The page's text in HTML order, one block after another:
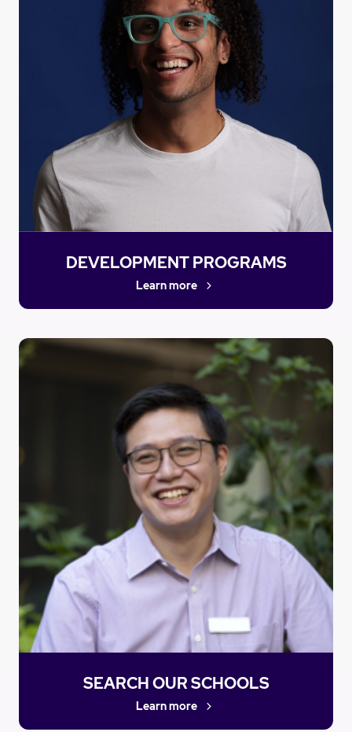
DEVELOPMENT PROGRAMS
Learn more
SEARCH OUR SCHOOLS
Learn more